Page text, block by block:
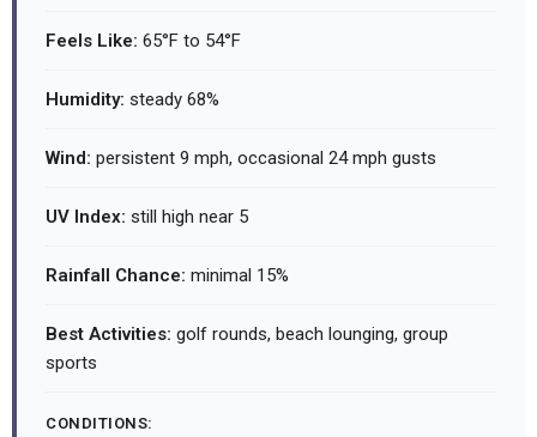
Feels Like: 65°F to 54°F
Humidity: steady 68%
Wind: persistent 9 mph, occasional 24 mph gusts
UV Index: still high near 5
Rainfall Chance: minimal 15%
Best Activities: golf rounds, beach lounging, group
sports
CONDITIONS: